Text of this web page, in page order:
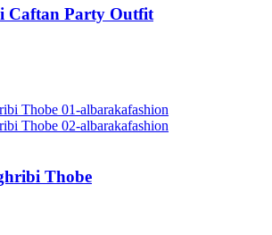
Caftan Party Outfit
Thobe